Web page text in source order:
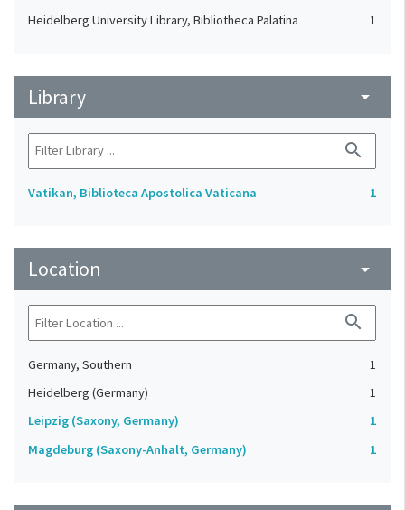
Heidelberg University Library, Bibliotheca Palatina 1
Library arrow_drop_down
search
Vatikan, Biblioteca Apostolica Vaticana 1
Location arrow_drop_down
search
Germany, Southern
1
Heidelberg (Germany)
1
Leipzig (Saxony, Germany)
1
Magdeburg (Saxony-Anhalt, Germany)
1